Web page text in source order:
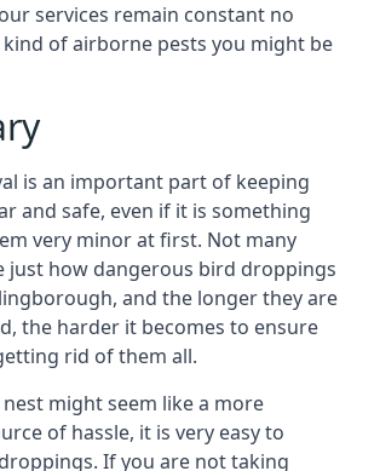
services remain constant no
of airborne pests you might be
is an important part of keeping
and safe, even if it is something
very minor at first. Not many
just how dangerous bird droppings
and the longer they are
the harder it becomes to ensure
rid of them all.
nest might seem like a more
of hassle, it is very easy to
If you are not taking